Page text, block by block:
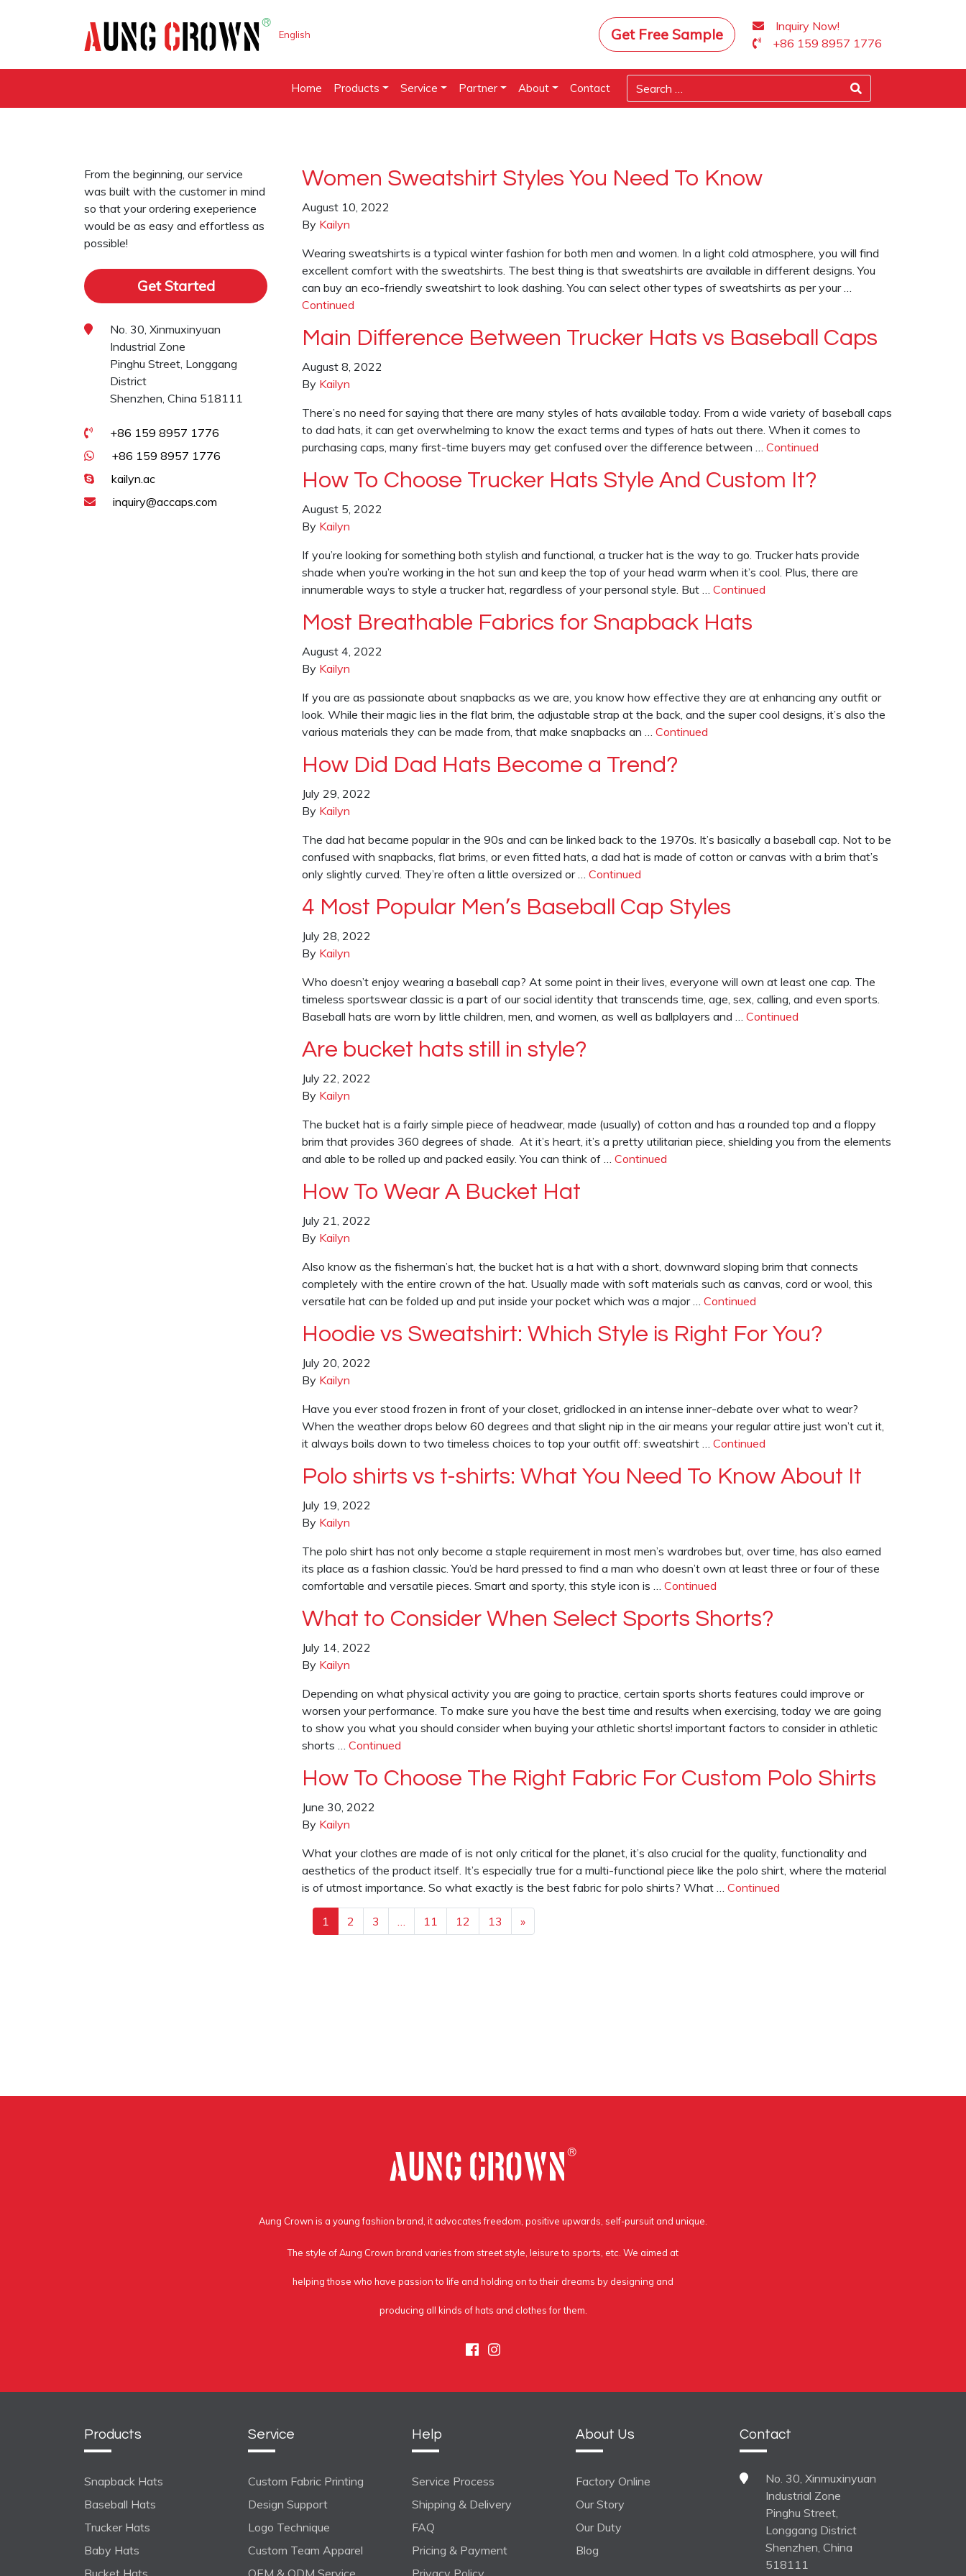
English Get Free Sample
Inquiry Now!
+86 159 8957 1776
Home Products Service Partner About Contact
Women Sweatshirt Styles You Need To Know
August 10, 2022
By Kailyn
Wearing sweatshirts is a typical winter fashion for both men and women. In a light cold atmosphere, you will find
excellent comfort with the sweatshirts. The best thing is that sweatshirts are available in different designs. You
can buy an eco-friendly sweatshirt to look dashing. You can select other types of sweatshirts as per your …
Continued
Main Difference Between Trucker Hats vs Baseball Caps
August 8, 2022
By Kailyn
There’s no need for saying that there are many styles of hats available today. From a wide variety of baseball caps
to dad hats, it can get overwhelming to know the exact terms and types of hats out there. When it comes to
purchasing caps, many first-time buyers may get confused over the difference between … Continued
How To Choose Trucker Hats Style And Custom It?
August 5, 2022
By Kailyn
If you’re looking for something both stylish and functional, a trucker hat is the way to go. Trucker hats provide
shade when you’re working in the hot sun and keep the top of your head warm when it’s cool. Plus, there are
innumerable ways to style a trucker hat, regardless of your personal style. But … Continued
Most Breathable Fabrics for Snapback Hats
August 4, 2022
By Kailyn
If you are as passionate about snapbacks as we are, you know how effective they are at enhancing any outfit or
look. While their magic lies in the flat brim, the adjustable strap at the back, and the super cool designs, it’s also the
various materials they can be made from, that make snapbacks an … Continued
How Did Dad Hats Become a Trend?
July 29, 2022
By Kailyn
The dad hat became popular in the 90s and can be linked back to the 1970s. It’s basically a baseball cap. Not to be
confused with snapbacks, flat brims, or even fitted hats, a dad hat is made of cotton or canvas with a brim that’s
only slightly curved. They’re often a little oversized or … Continued
4 Most Popular Men’s Baseball Cap Styles
July 28, 2022
By Kailyn
Who doesn’t enjoy wearing a baseball cap? At some point in their lives, everyone will own at least one cap. The
timeless sportswear classic is a part of our social identity that transcends time, age, sex, calling, and even sports.
Baseball hats are worn by little children, men, and women, as well as ballplayers and … Continued
Are bucket hats still in style?
July 22, 2022
By Kailyn
The bucket hat is a fairly simple piece of headwear, made (usually) of cotton and has a rounded top and a floppy
brim that provides 360 degrees of shade. At it’s heart, it’s a pretty utilitarian piece, shielding you from the elements
and able to be rolled up and packed easily. You can think of … Continued
How To Wear A Bucket Hat
July 21, 2022
By Kailyn
Also know as the fisherman’s hat, the bucket hat is a hat with a short, downward sloping brim that connects
completely with the entire crown of the hat. Usually made with soft materials such as canvas, cord or wool, this
versatile hat can be folded up and put inside your pocket which was a major … Continued
Hoodie vs Sweatshirt: Which Style is Right For You?
July 20, 2022
By Kailyn
Have you ever stood frozen in front of your closet, gridlocked in an intense inner-debate over what to wear?
When the weather drops below 60 degrees and that slight nip in the air means your regular attire just won’t cut it,
it always boils down to two timeless choices to top your outfit off: sweatshirt … Continued
Polo shirts vs t-shirts: What You Need To Know About It
July 19, 2022
By Kailyn
The polo shirt has not only become a staple requirement in most men’s wardrobes but, over time, has also earned
its place as a fashion classic. You’d be hard pressed to find a man who doesn’t own at least three or four of these
comfortable and versatile pieces. Smart and sporty, this style icon is … Continued
What to Consider When Select Sports Shorts?
July 14, 2022
By Kailyn
Depending on what physical activity you are going to practice, certain sports shorts features could improve or
worsen your performance. To make sure you have the best time and results when exercising, today we are going
to show you what you should consider when buying your athletic shorts! important factors to consider in athletic
shorts … Continued
How To Choose The Right Fabric For Custom Polo Shirts
June 30, 2022
By Kailyn
What your clothes are made of is not only critical for the planet, it’s also crucial for the quality, functionality and
aesthetics of the product itself. It’s especially true for a multi-functional piece like the polo shirt, where the material
is of utmost importance. So what exactly is the best fabric for polo shirts? What … Continued
1 2 3 … 11 12 13 »
From the beginning, our service
was built with the customer in mind
so that your ordering exeperience
would be as easy and effortless as
possible!
Get Started
No. 30, Xinmuxinyuan
Industrial Zone
Pinghu Street, Longgang
District
Shenzhen, China 518111
+86 159 8957 1776
+86 159 8957 1776
kailyn.ac
inquiry@accaps.com
Aung Crown is a young fashion brand, it advocates freedom, positive upwards, self-pursuit and unique.
The style of Aung Crown brand varies from street style, leisure to sports, etc. We aimed at
helping those who have passion to life and holding on to their dreams by designing and
producing all kinds of hats and clothes for them.
Facebook
Instagram
Products
Snapback Hats
Baseball Hats
Trucker Hats
Baby Hats
Bucket Hats
Service
Custom Fabric Printing
Design Support
Logo Technique
Custom Team Apparel
OEM & ODM Service
Help
Service Process
Shipping & Delivery
FAQ
Pricing & Payment
Privacy Policy
About Us
Factory Online
Our Story
Our Duty
Blog
Contact
No. 30, Xinmuxinyuan
Industrial Zone
Pinghu Street,
Longgang District
Shenzhen, China
518111